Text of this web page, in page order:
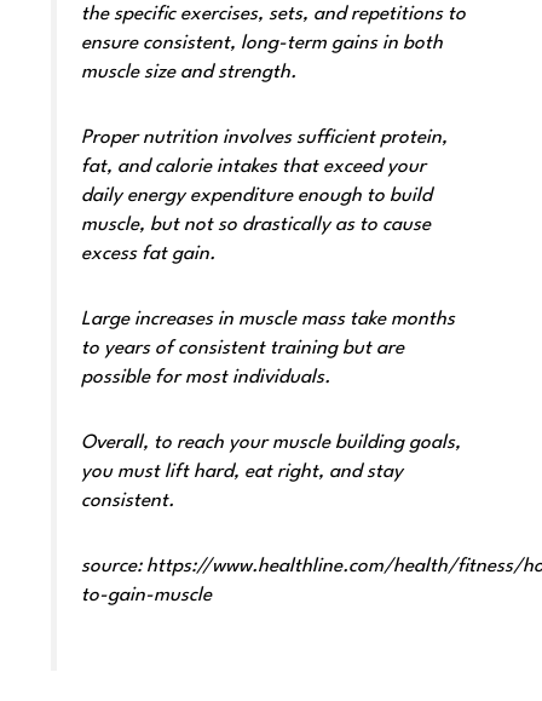
the specific exercises, sets, and repetitions to
ensure consistent, long-term gains in both
muscle size and strength.
Proper nutrition involves sufficient protein,
fat, and calorie intakes that exceed your
daily energy expenditure enough to build
muscle, but not so drastically as to cause
excess fat gain.
Large increases in muscle mass take months
to years of consistent training but are
possible for most individuals.
Overall, to reach your muscle building goals,
you must lift hard, eat right, and stay
consistent.
source: https://www.healthline.com/health/fitness/
to-gain-muscle